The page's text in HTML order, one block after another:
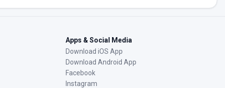
Apps & Social Media
Download iOS App
Download Android App
Facebook
Instagram